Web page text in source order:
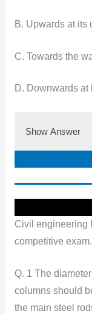
B. Upwards at its
C. Towards the
D. Downwards at
Show Answer
Civil engineering
competitive exam.
Q. 1 The
columns should
the main steel